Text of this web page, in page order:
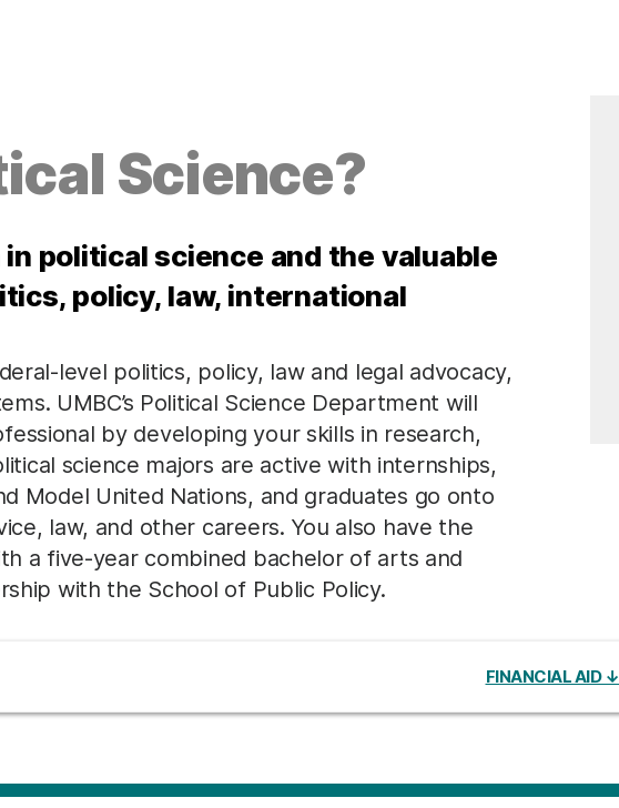
Science?
political science and the valuable
policy, law, international
level politics, policy, law and legal advocacy,
UMBC’s Political Science Department will
by developing your skills in research,
science majors are active with internships,
Model United Nations, and graduates go onto
law, and other careers. You also have the
a five-year combined bachelor of arts and
with the School of Public Policy.
FINANCIAL AID ↓